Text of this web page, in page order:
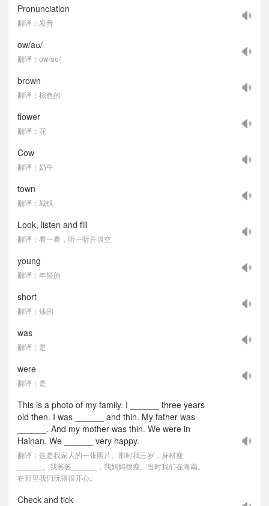
Pronunciation
翻译：发音
ow/aʊ/
翻译：ow/aʊ/
brown
翻译：棕色的
flower
翻译：花
Cow
翻译：奶牛
town
翻译：城镇
Look, listen and fill
翻译：看一看，听一听并填空
young
翻译：年轻的
short
翻译：矮的
was
翻译：是
were
翻译：是
This is a photo of my family. I ______ three years
old then. I was ______ and thin. My father was
______. And my mother was thin. We were in
Hainan. We ______ very happy.
翻译：这是我家人的一张照片。那时我三岁，身材瘦
______。我爸爸______，我妈妈很瘦。当时我们在海南。
在那里我们玩得很开心。
Check and tick